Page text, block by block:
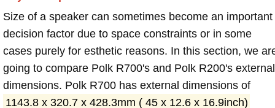
Size of a speaker can sometimes become an important
decision factor due to space constraints or in some
cases purely for esthetic reasons. In this section, we
going to compare Polk R700's and Polk R200's external
dimensions. Polk R700 has external dimensions of
1143.8 x 320.7 x 428.3mm ( 45 x 12.6 x 16.9inch)